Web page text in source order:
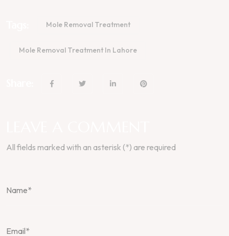
Mole Removal Treatment
Mole Removal Treatment In Lahore
All fields marked with an asterisk (*) are required